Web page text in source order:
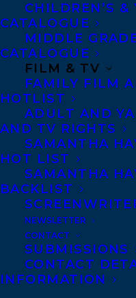
CHILDREN’S &
CATALOGUE
MIDDLE
CATALOGUE
FILM & TV
FAMILY FILM
HOTLIST
ADULT AND
AND TV RIGHTS
SAMANTHA
HOT LIST
SAMANTHA
BACKLIST
NEWSLETTER
CONTACT
SUBMISSIONS
CONTACT
INFORMATION
Shani Mootoo
the award
Runte the founder
Librarian and
Dumas
the two other
Katie Beaton.
Learn more about
https://
archives/news/
remarkable-
and-archives-